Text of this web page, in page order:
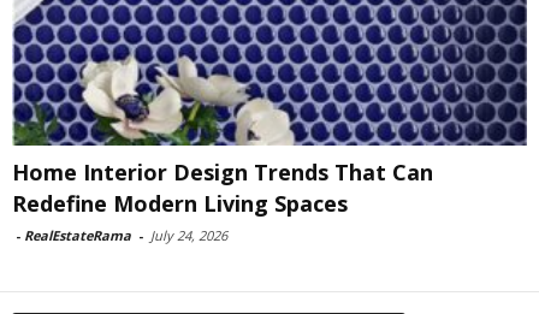
Home Interior Design Trends That Can
Redefine Modern Living Spaces
- RealEstateRama - July 24, 2026